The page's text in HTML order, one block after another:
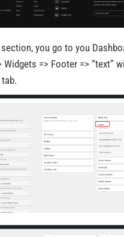
you go to you
Widgets => Footer => “text”